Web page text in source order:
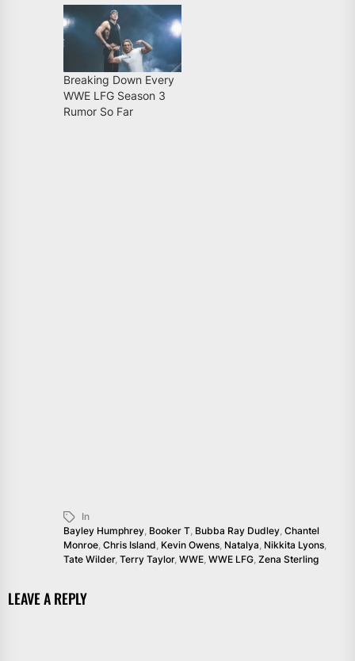
Breaking Down Every
WWE LFG Season 3
Rumor So Far
In
Bayley Humphrey Booker T Bubba Ray Dudley Chantel
Monroe Chris Island Kevin Owens Natalya Nikkita Lyons
Tate Wilder, Terry Taylor, WWE WWE LFG Zena Sterling
LEAVE A REPLY